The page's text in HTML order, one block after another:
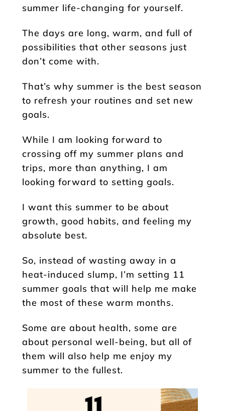
summer life-changing for yourself.
The days are long, warm, and full of
possibilities that other seasons just
don’t come with.
That’s why summer is the best season
to refresh your routines and set new
goals.
While I am looking forward to
crossing off my summer plans and
trips, more than anything, I am
looking forward to setting goals.
I want this summer to be about
growth, good habits, and feeling my
absolute best.
So, instead of wasting away in a
heat-induced slump, I’m setting 11
summer goals that will help me make
the most of these warm months.
Some are about health, some are
about personal well-being, but all of
them will also help me enjoy my
summer to the fullest.